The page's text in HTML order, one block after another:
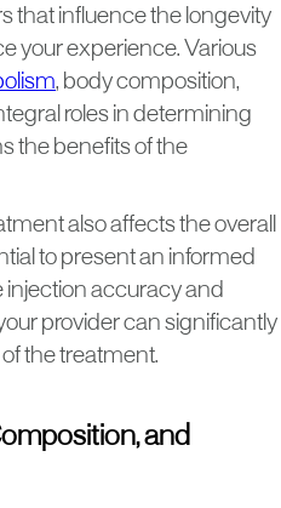
that influence the longevity
your experience. Various
, body composition,
roles in determining
the benefits of the
also affects the overall
to present an informed
injection accuracy and
provider can significantly
the treatment.
and